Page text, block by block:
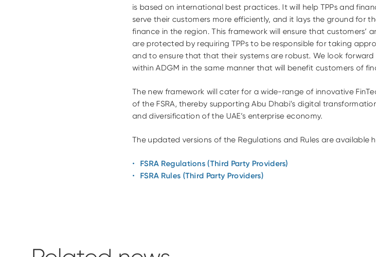
is based on international best practices. It will help TPPs and
serve their customers more efficiently, and it lays the ground for
finance in the region. This framework will ensure that customers’
are protected by requiring TPPs to be responsible for taking
and to ensure that that their systems are robust. We look
within ADGM in the same manner that will benefit customers of
The new framework will cater for a wide-range of innovative
of the FSRA, thereby supporting Abu Dhabi’s digital
and diversification of the UAE’s enterprise economy.
The updated versions of the Regulations and Rules are available
FSRA Regulations (Third Party Providers)
FSRA Rules (Third Party Providers)